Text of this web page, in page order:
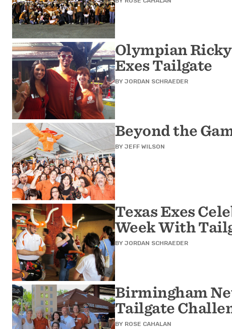
Olympian Ricky
Exes Tailgate
BY JORDAN SCHRAEDER
Beyond the
BY JEFF WILSON
Texas Exes
Week With
BY JORDAN SCHRAEDER
Birmingham
Tailgate
BY ROSE CAHALAN